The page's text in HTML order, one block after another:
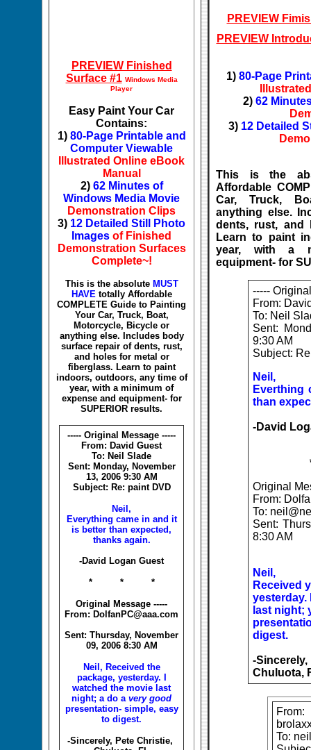
PREVIEW Finished
Surface #1 Windows Media
Player
Easy Paint Your Car
Contains:
1)80-Page Printable and
Computer Viewable
Illustrated Online eBook
Manual
2)62 Minutes of
Windows Media Movie
Demonstration Clips
3) 12 Detailed Still Photo
Images of Finished
Demonstration Surfaces
Complete~!
This is the absolute MUST
HAVEtotally Affordable
COMPLETE Guide to Painting
Your Car, Truck, Boat,
Motorcycle, Bicycle or
anything else. Includes body
surface repair of dents, rust,
and holes for metal or
fiberglass. Learn to paint
indoors, outdoors, any time of
year, with a minimum of
expense and equipment- for
SUPERIOR results.
----- Original Message -----
From: David Guest
To: Neil Slade
Sent: Monday, November
13, 2006 9:30 AM
Subject: Re: paint DVD
Neil,
Everything came in and it
is better than expected,
thanks again.
-David Logan Guest
* * *
Original Message -----
From: DolfanPC@aaa.com
Sent: Thursday, November
09, 2006 8:30 AM
Neil, Received the
package, yesterday. I
watched the movie last
night; a do a very good
presentation- simple, easy
to digest.
-Sincerely, Pete Christie,
PREVIEW
PREVIEW
1) 80-Page
2)62
3) 12 Detailed
This is the
Affordable
Car, Truck,
anything else.
dents, rust, and
Learn to paint
year, with a
equipment- for
-----
From:
To: Neil
Sent:
9:30 AM
Subject:
Neil,
Everthing
than
-David
Original
From:
To:
Sent:
8:30 AM
Neil,
Received
yesterday.
last night;
digest.
-
Chuluota,
From:
To: